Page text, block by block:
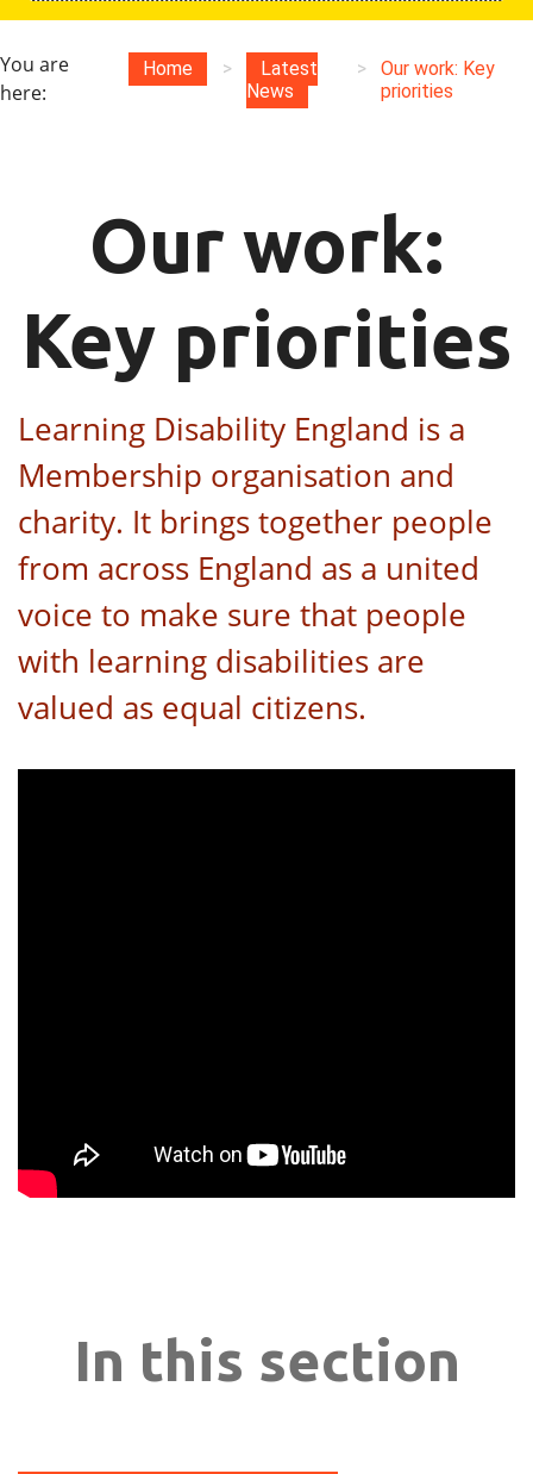
You are
here:
Home >
Latest
News
>
Our work: Key
priorities
Our work:
Key priorities
Learning Disability England is a
Membership organisation and
charity. It brings together people
from across England as a united
voice to make sure that people
with learning disabilities are
valued as equal citizens.
In this section